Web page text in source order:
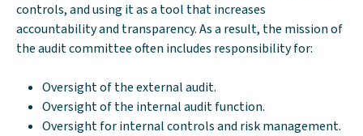
controls, and using it as a tool that increases
accountability and transparency. As a result, the mission of
the audit committee often includes responsibility for:
Oversight of the external audit.
Oversight of the internal audit function.
Oversight for internal controls and risk management.